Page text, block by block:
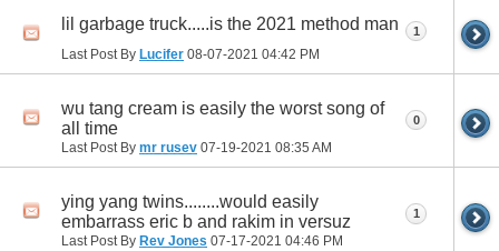
lil garbage truck.....is the 2021 method man
Last Post By Lucifer 08-07-2021 04:42 PM
1
wu tang cream is easily the worst song of
all time
Last Post By mr rusev 07-19-2021 08:35 AM
0
ying yang twins........would easily
embarrass eric b and rakim in versuz
Last Post By Rev Jones 07-17-2021 04:46 PM
1